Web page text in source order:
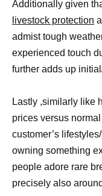
Additionally given
livestock protection
admist tough
experienced touch
further adds up
Lastly ,similarly like
prices versus
customer’s
owning something
people adore rare
precisely also